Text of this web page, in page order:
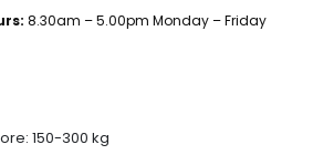
8.30am – 5.00pm Monday – Friday
150-300 kg